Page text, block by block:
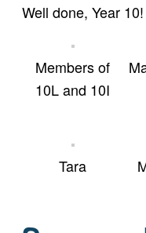
Well done, Year 10!
Members of
10L and 10I
Tara